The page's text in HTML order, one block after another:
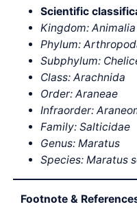
Scientific
Kingdom: Animalia
Phylum:
Subphylum:
Class: Arachnida
Order: Araneae
Infraorder:
Family: Salticidae
Genus: Maratus
Species: Maratus
Footnote &